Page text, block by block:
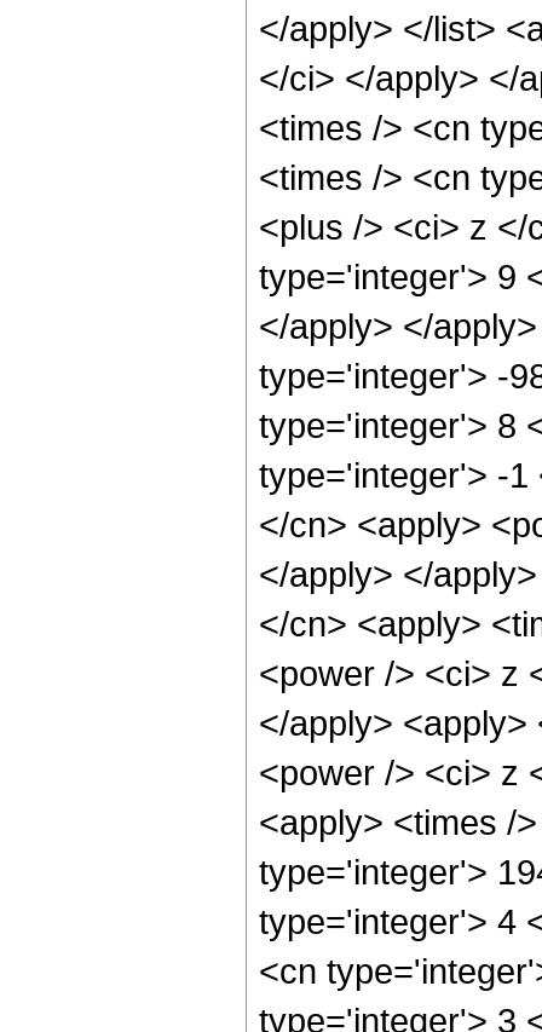
</apply> </list>
</ci> </apply> </
<times /> <cn
<times /> <cn
<plus /> <ci> z </
type='integer'> 9
</apply> </
type='integer'> -
type='integer'> 8
type='integer'> -1
</cn> <apply>
</apply> </
</cn> <apply>
<power /> <ci> z
</apply>
<power /> <ci> z
<apply> <times /
type='integer'>
type='integer'> 4
<cn
type='integer'> 3